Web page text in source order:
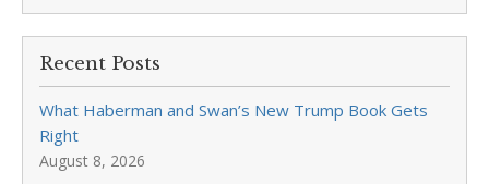
Recent Posts
What Haberman and Swan’s New Trump Book Gets
Right
August 8, 2026